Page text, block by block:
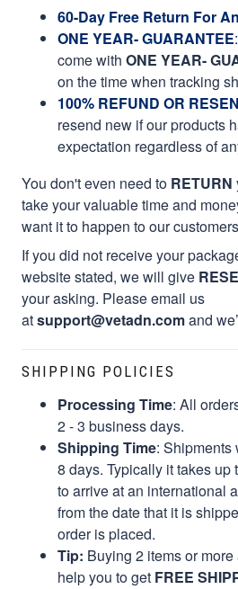
60-Day Free Return For
ONE YEAR- GUARANTEE:
come with ONE YEAR-
on the time when tracking
100% REFUND OR
resend new if our products
expectation regardless of
You don't even need to RETURN
take your valuable time and
want it to happen to our
If you did not receive your
website stated, we will give
your asking. Please email us
atsupport@vetadn.comand
SHIPPING POLICIES
Processing Time: All
2 - 3 business days.
Shipping Time: Shipments
8 days. Typically it takes up
to arrive at an international
from the date that it is
order is placed.
Tip: Buying 2 items or
help you to get FREE